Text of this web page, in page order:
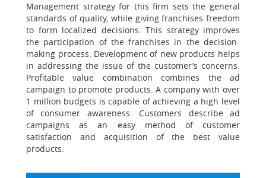
Management strategy for this firm sets the general
standards of quality, while giving franchises freedom
to form localized decisions. This strategy improves
the participation of the franchises in the decision-
making process. Development of new products helps
in addressing the issue of the customer’s concerns.
Profitable value combination combines the ad
campaign to promote products. A company with over
1 million budgets is capable of achieving a high level
of consumer awareness. Customers describe ad
campaigns as an easy method of customer
satisfaction and acquisition of the best value
products.